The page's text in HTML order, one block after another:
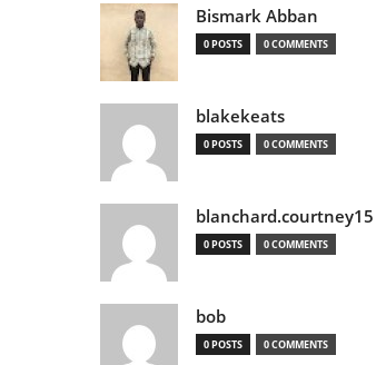
Bismark Abban
0 POSTS 0 COMMENTS
blakekeats
0 POSTS 0 COMMENTS
blanchard.courtney15
0 POSTS 0 COMMENTS
bob
0 POSTS 0 COMMENTS